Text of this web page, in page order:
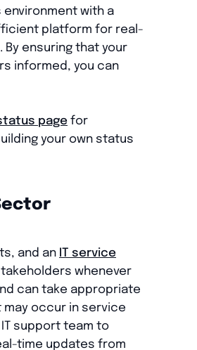
with a
platform for real-
ensuring that your
informed, you can
page for
your own status
and an
IT service
whenever
can take appropriate
may occur in service
support team to
time updates from